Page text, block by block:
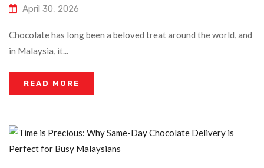
April 30, 2026
Chocolate has long been a beloved treat around the world, and
in Malaysia, it...
READ MORE